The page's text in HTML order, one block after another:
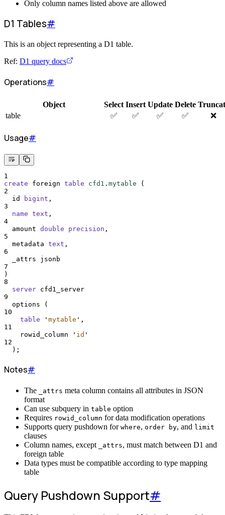
Only column names listed above are allowed
D1 Tables#
This is an object representing a D1 table.
Ref: D1 query docs
Operations#
Object Select Insert Update Delete
table
✅ ✅ ✅ ✅ ❌
Usage#
1
create foreign table cfd1 . mytable (
2
  id
bigint ,
3
name text ,
4
  amount
double precision ,
5
  metadata
text ,
6
  _attrs jsonb
7
)
8
server cfd1_server
9
  options (
10
table
' mytable ' ,
11
    rowid_column
' id '
12
  );
Notes#
The _attrs meta column contains all attributes in JSON
format
Can use subquery in table option
Requires rowid_column for data modification operations
Supports query pushdown for where, order by, and limit
clauses
Column names, except
_attrs, must match between D1 and
foreign table
Data types must be compatible according to type mapping
table
Query Pushdown Support#